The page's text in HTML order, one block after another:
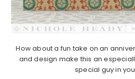
How about a fun take on an
and design make this an
special guy in